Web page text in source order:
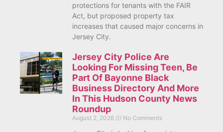
protections for tenants with the FAIR
Act, but proposed property tax
increases that caused major concerns in
Jersey City.
Jersey City Police Are
Looking For Missing Teen, Be
Part Of Bayonne Black
Business Directory And More
In This Hudson County News
Roundup
August 2, 2026 No Comments